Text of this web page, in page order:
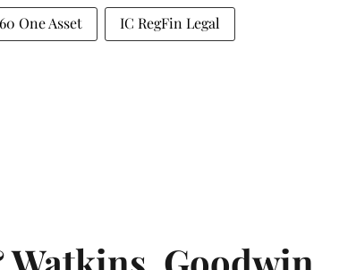
One Asset IC RegFin Legal